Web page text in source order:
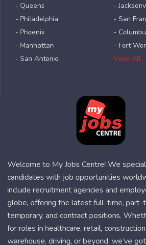
- Queens
- Philadelphia
- Phoenix
- Manhattan
- San Antonio
-
- San
-
- Fort
View All
Welcome to My Jobs Centre! We
candidates with job opportunities
include recruitment agencies and
globe, offering the latest full-time, part-
temporary, and contract positions.
for roles in healthcare, retail,
warehouse, driving, or beyond, we’ve